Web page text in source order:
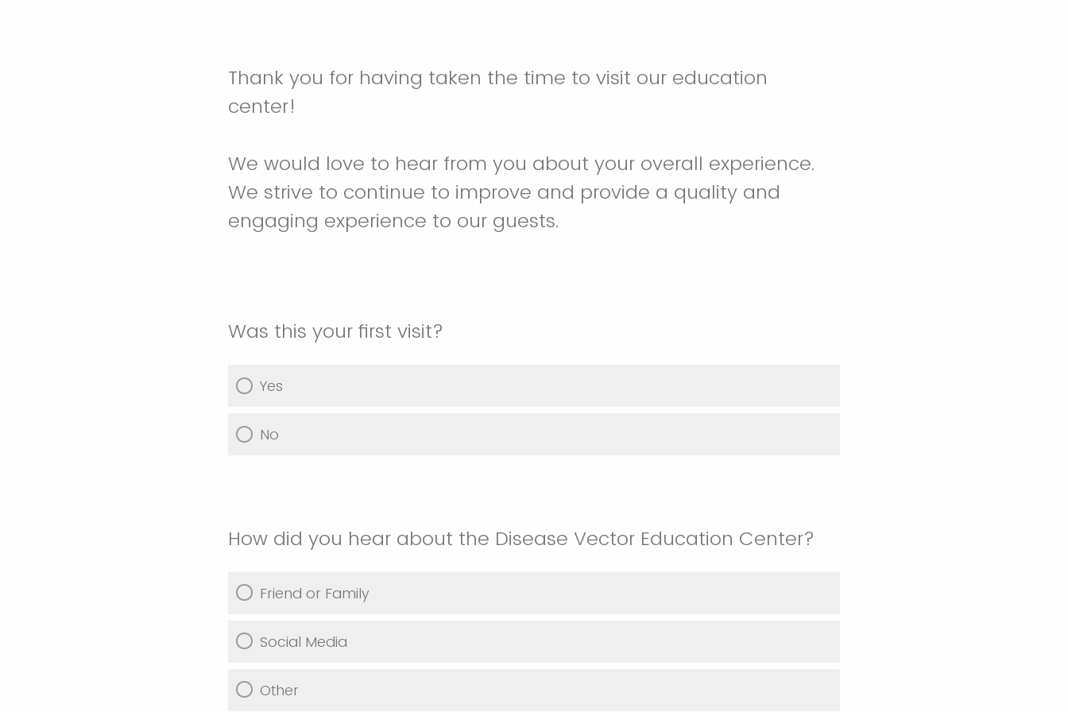
Thank you for having taken the time to visit our education
center!
We would love to hear from you about your overall experience.
We strive to continue to improve and provide a quality and
engaging experience to our guests.
Was this your first visit?
Yes
No
How did you hear about the Disease Vector Education Center?
Friend or Family
Social Media
Other